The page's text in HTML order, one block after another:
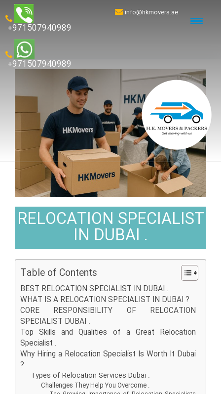
+971507940989
+971507940989
info@hkmovers.ae
RELOCATION SPECIALIST
IN DUBAI .
Table of Contents
BEST RELOCATION SPECIALIST IN DUBAI .
WHAT IS A RELOCATION SPECIALIST IN DUBAI ?
CORE RESPONSIBILITY OF RELOCATION
SPECIALIST DUBAI .
Top Skills and Qualities of a Great Relocation
Specialist .
Why Hiring a Relocation Specialist Is Worth It Dubai
?
Types of Relocation Services Dubai .
Challenges They Help You Overcome .